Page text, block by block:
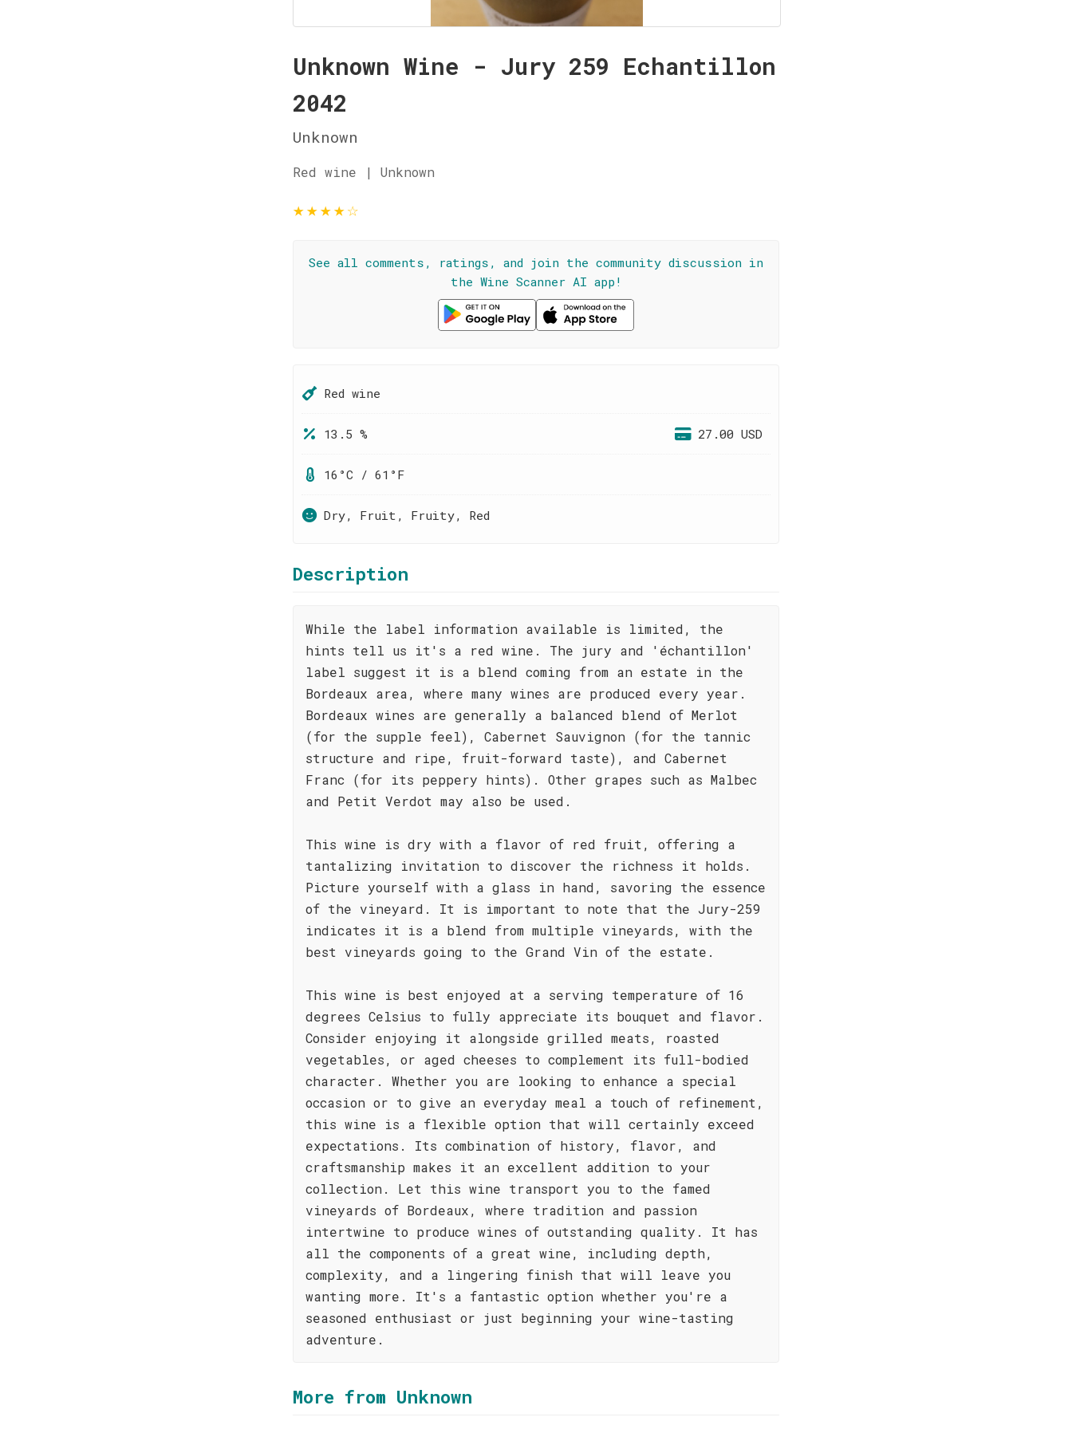
Unknown Wine - Jury 259 Echantillon
2042
Unknown
Red wine | Unknown
★★★★☆
See all comments, ratings, and join the community discussion in
the Wine Scanner AI app!
Red wine
13.5 % 27.00 USD
16°C / 61°F
Dry, Fruit, Fruity, Red
Description
While the label information available is limited, the
hints tell us it's a red wine. The jury and 'échantillon'
label suggest it is a blend coming from an estate in the
Bordeaux area, where many wines are produced every year.
Bordeaux wines are generally a balanced blend of Merlot
(for the supple feel), Cabernet Sauvignon (for the tannic
structure and ripe, fruit-forward taste), and Cabernet
Franc (for its peppery hints). Other grapes such as Malbec
and Petit Verdot may also be used.
This wine is dry with a flavor of red fruit, offering a
tantalizing invitation to discover the richness it holds.
Picture yourself with a glass in hand, savoring the essence
of the vineyard. It is important to note that the Jury-259
indicates it is a blend from multiple vineyards, with the
best vineyards going to the Grand Vin of the estate.
This wine is best enjoyed at a serving temperature of 16
degrees Celsius to fully appreciate its bouquet and flavor.
Consider enjoying it alongside grilled meats, roasted
vegetables, or aged cheeses to complement its full-bodied
character. Whether you are looking to enhance a special
occasion or to give an everyday meal a touch of refinement,
this wine is a flexible option that will certainly exceed
expectations. Its combination of history, flavor, and
craftsmanship makes it an excellent addition to your
collection. Let this wine transport you to the famed
vineyards of Bordeaux, where tradition and passion
intertwine to produce wines of outstanding quality. It has
all the components of a great wine, including depth,
complexity, and a lingering finish that will leave you
wanting more. It's a fantastic option whether you're a
seasoned enthusiast or just beginning your wine-tasting
adventure.
More from Unknown